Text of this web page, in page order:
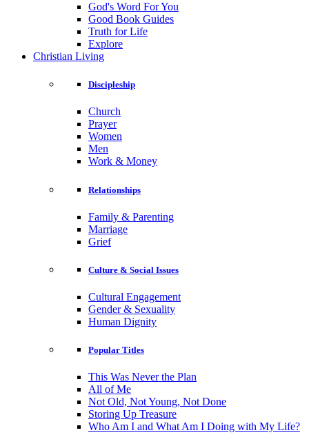
God's Word For You
Good Book Guides
Truth for Life
Explore
Christian Living
Discipleship
Church
Prayer
Women
Men
Work & Money
Relationships
Family & Parenting
Marriage
Grief
Culture & Social Issues
Cultural Engagement
Gender & Sexuality
Human Dignity
Popular Titles
This Was Never the Plan
All of Me
Not Old, Not Young, Not Done
Storing Up Treasure
Who Am I and What Am I Doing with My Life?